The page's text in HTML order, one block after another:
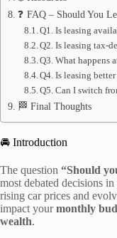
❓ FAQ – Should You
Q1. Is leasing
Q2. Is leasing tax-
Q3. What happens
Q4. Is leasing
Q5. Can I switch
🏁 Final Thoughts
🚘 Introduction
The question “Should
most debated decisions
rising car prices and
impact yourmonthly
wealth.